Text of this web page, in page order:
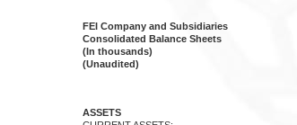
FEI Company and Subsidiaries
Consolidated Balance Sheets
(In thousands)
(Unaudited)
ASSETS